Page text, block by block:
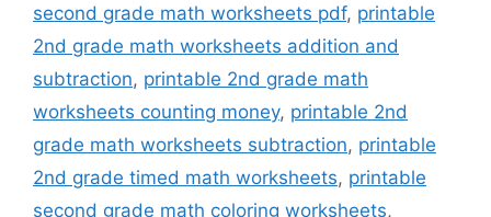
second grade math worksheets pdf, printable
2nd grade math worksheets addition and
subtraction, printable 2nd grade math
worksheets counting money, printable 2nd
grade math worksheets subtraction, printable
2nd grade timed math worksheets, printable
second grade math coloring worksheets,